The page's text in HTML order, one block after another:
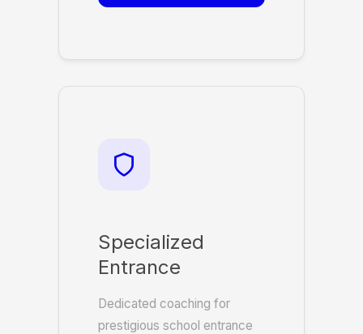
Specialized
Entrance
Dedicated coaching for
prestigious school entrance